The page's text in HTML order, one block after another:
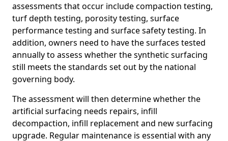
assessments that occur include compaction testing,
turf depth testing, porosity testing, surface
performance testing and surface safety testing. In
addition, owners need to have the surfaces tested
annually to assess whether the synthetic surfacing
still meets the standards set out by the national
governing body.
The assessment will then determine whether the
artificial surfacing needs repairs, infill
decompaction, infill replacement and new surfacing
upgrade. Regular maintenance is essential with any